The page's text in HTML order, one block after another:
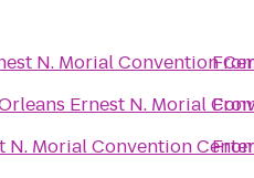
N. Morial Convention
Ernest N. Morial
N. Morial Convention Center